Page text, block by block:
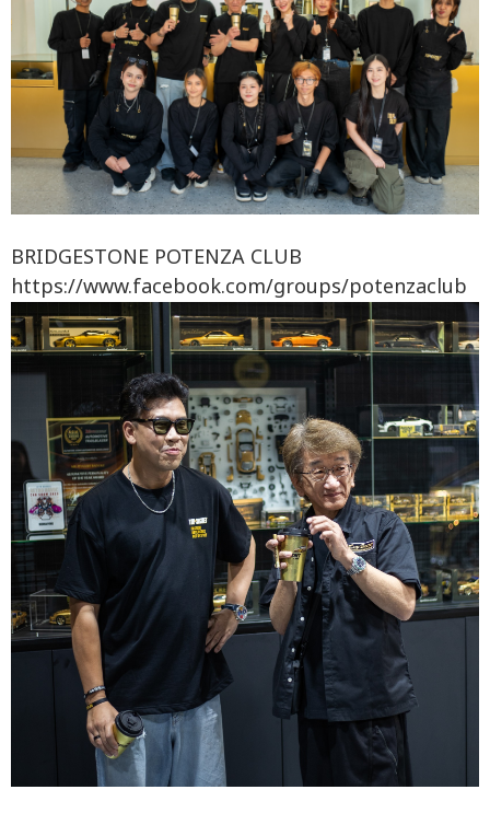
BRIDGESTONE POTENZA CLUB
https://www.facebook.com/groups/potenzaclub